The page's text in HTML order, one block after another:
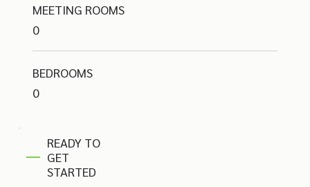
READY TO
GET
STARTED
MEETING ROOMS
0
BEDROOMS
0